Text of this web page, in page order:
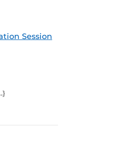
Session
(ICS)
Outlook Feed (ICS)
Feed